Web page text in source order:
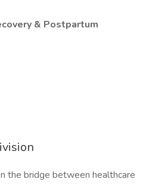
& Postpartum
the bridge between healthcare